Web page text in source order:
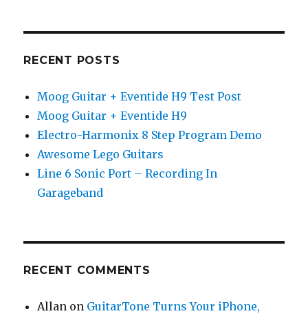
RECENT POSTS
Moog Guitar + Eventide H9 Test Post
Moog Guitar + Eventide H9
Electro-Harmonix 8 Step Program Demo
Awesome Lego Guitars
Line 6 Sonic Port – Recording In
Garageband
RECENT COMMENTS
Allan on GuitarTone Turns Your iPhone,